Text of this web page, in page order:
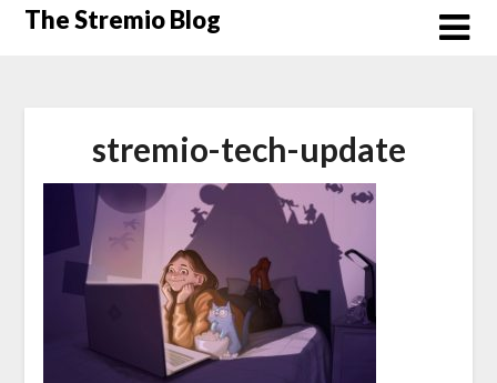
SkipThe Stremio Blog
stremio-tech-update